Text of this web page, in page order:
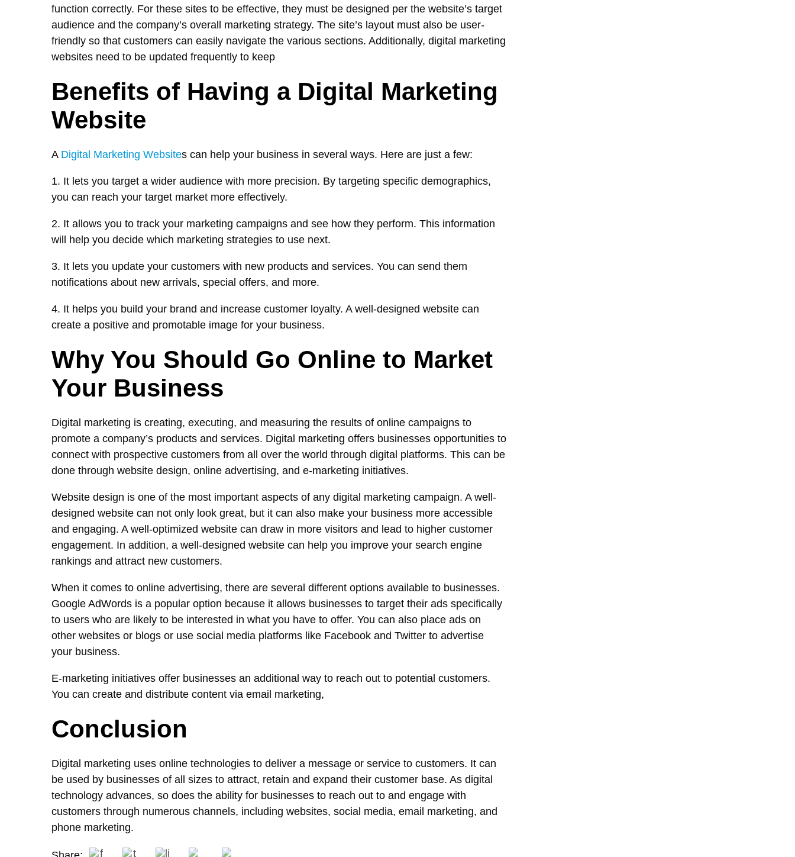
function correctly. For these sites to be effective, they must be designed per the website’s target
audience and the company’s overall marketing strategy. The site’s layout must also be user-
friendly so that customers can easily navigate the various sections. Additionally, digital marketing
websites need to be updated frequently to keep
Benefits of Having a Digital Marketing
Website
A Digital Marketing Websites can help your business in several ways. Here are just a few:
1. It lets you target a wider audience with more precision. By targeting specific demographics,
you can reach your target market more effectively.
2. It allows you to track your marketing campaigns and see how they perform. This information
will help you decide which marketing strategies to use next.
3. It lets you update your customers with new products and services. You can send them
notifications about new arrivals, special offers, and more.
4. It helps you build your brand and increase customer loyalty. A well-designed website can
create a positive and promotable image for your business.
Why You Should Go Online to Market
Your Business
Digital marketing is creating, executing, and measuring the results of online campaigns to
promote a company’s products and services. Digital marketing offers businesses opportunities to
connect with prospective customers from all over the world through digital platforms. This can be
done through website design, online advertising, and e-marketing initiatives.
Website design is one of the most important aspects of any digital marketing campaign. A well-
designed website can not only look great, but it can also make your business more accessible
and engaging. A well-optimized website can draw in more visitors and lead to higher customer
engagement. In addition, a well-designed website can help you improve your search engine
rankings and attract new customers.
When it comes to online advertising, there are several different options available to businesses.
Google AdWords is a popular option because it allows businesses to target their ads specifically
to users who are likely to be interested in what you have to offer. You can also place ads on
other websites or blogs or use social media platforms like Facebook and Twitter to advertise
your business.
E-marketing initiatives offer businesses an additional way to reach out to potential customers.
You can create and distribute content via email marketing,
Conclusion
Digital marketing uses online technologies to deliver a message or service to customers. It can
be used by businesses of all sizes to attract, retain and expand their customer base. As digital
technology advances, so does the ability for businesses to reach out to and engage with
customers through numerous channels, including websites, social media, email marketing, and
phone marketing.